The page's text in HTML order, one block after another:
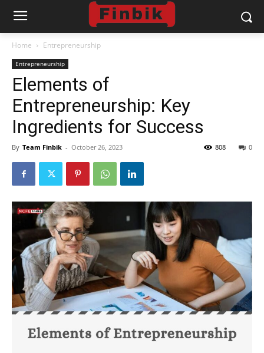
Home Entrepreneurship
Entrepreneurship
Elements of
Entrepreneurship: Key
Ingredients for Success
By Team Finbik - October 26, 2023 0
808